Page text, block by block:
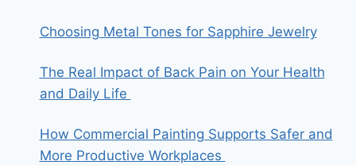
Choosing Metal Tones for Sapphire Jewelry
The Real Impact of Back Pain on Your Health
and Daily Life
How Commercial Painting Supports Safer and
More Productive Workplaces